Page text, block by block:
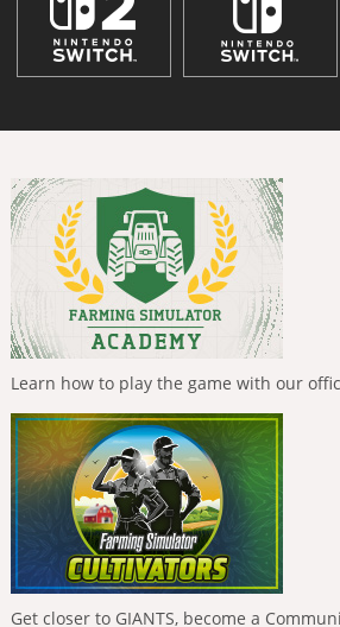
Learn how to play the game with our
Get closer to GIANTS, become a